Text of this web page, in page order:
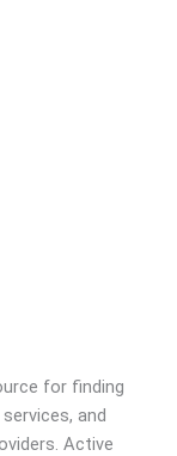
for finding
and
Active